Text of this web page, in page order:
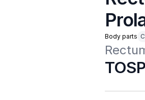
Body parts